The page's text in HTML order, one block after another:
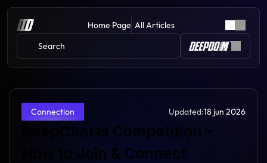
Home Page All Articles
Search
Connection Updated:18 jun 2026
DeepCharts Competition –
How to Join & Connect